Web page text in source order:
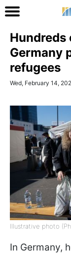
Hundreds
Germany
refugees
Wed, February 14,
Illustrative photo
In Germany,